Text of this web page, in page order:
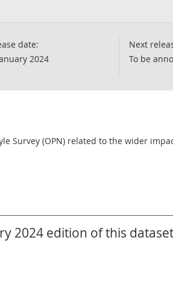
date:
2024
Next
To be
Survey (OPN) related to the wider
2024 edition of this dataset